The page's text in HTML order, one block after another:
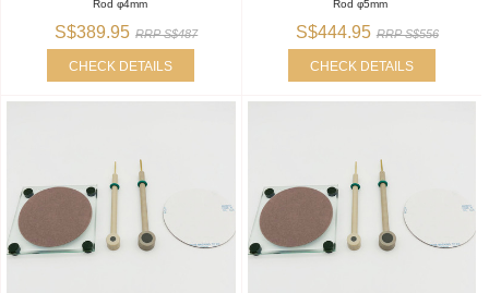
Rod φ4mm
S$389.95 RRP S$487
CHECK DETAILS
Rod φ5mm
S$444.95 RRP S$556
CHECK DETAILS